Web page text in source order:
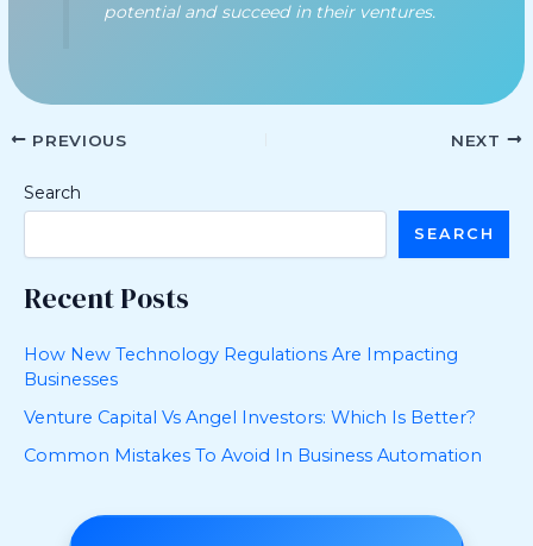
potential and succeed in their ventures.
PREVIOUS NEXT
Search
SEARCH
Recent Posts
How New Technology Regulations Are Impacting
Businesses
Venture Capital Vs Angel Investors: Which Is Better?
Common Mistakes To Avoid In Business Automation